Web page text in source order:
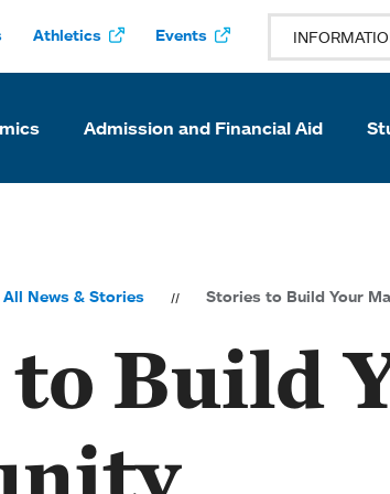
Athletics Events
Admission and Financial Aid
All News & Stories Stories to Build Your
Build